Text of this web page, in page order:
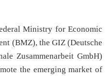
Ministry for Economic
(BMZ), the GIZ (Deutsche
Zusammenarbeit GmbH)
the emerging market of